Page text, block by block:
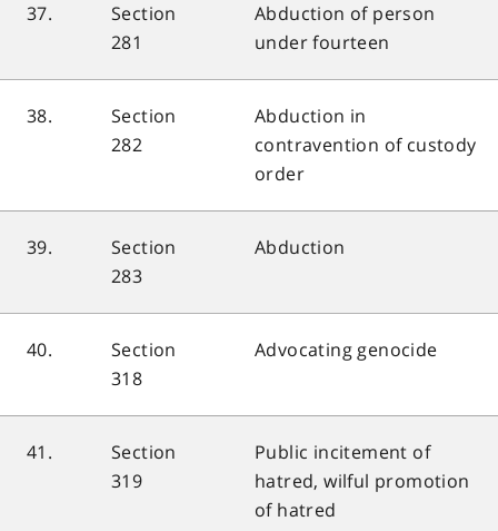
37.
Section
281
Abduction of person
under fourteen
38.
Section
282
Abduction in
contravention of custody
order
39.
Section
283
Abduction
40.
Section
318
Advocating genocide
41.
Section
319
Public incitement of
hatred, wilful promotion
of hatred